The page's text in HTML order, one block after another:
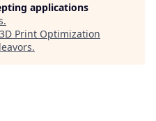
applications
.
3D Print Optimization
.